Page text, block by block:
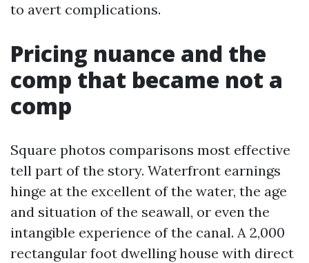
to avert complications.
Pricing nuance and the
comp that became not a
comp
Square photos comparisons most effective
tell part of the story. Waterfront earnings
hinge at the excellent of the water, the age
and situation of the seawall, or even the
intangible experience of the canal. A 2,000
rectangular foot dwelling house with direct